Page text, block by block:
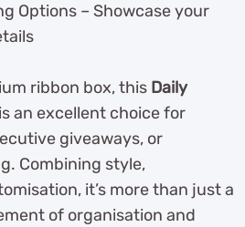
Options – Showcase your
ribbon box, this Daily
an excellent choice for
giveaways, or
Combining style,
it’s more than just a
of organisation and